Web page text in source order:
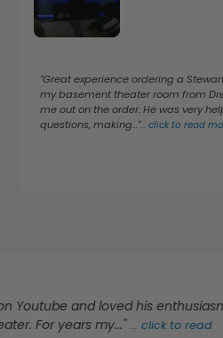
"Great experience ordering a
my basement theater room from
me out on the order. He was very
questions, making..."...click to read
and loved his enthusiasm
years my..."...click to read